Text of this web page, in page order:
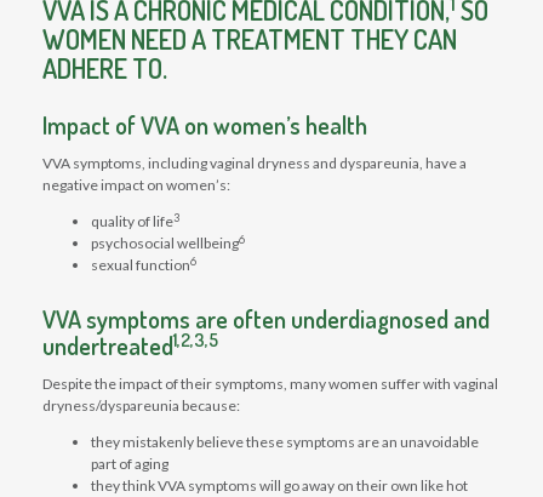
VVA IS A CHRONIC MEDICAL CONDITION, SO
WOMEN NEED A TREATMENT THEY CAN
ADHERE TO.
Impact of VVA on women’s health
VVA symptoms, including vaginal dryness and dyspareunia, have a
negative impact on women’s:
quality of life3
psychosocial wellbeing6
sexual function6
VVA symptoms are often underdiagnosed and
undertreated1,2,3,5
Despite the impact of their symptoms, many women suffer with vaginal
dryness/dyspareunia because:
they mistakenly believe these symptoms are an unavoidable
part of aging
they think VVA symptoms will go away on their own like hot